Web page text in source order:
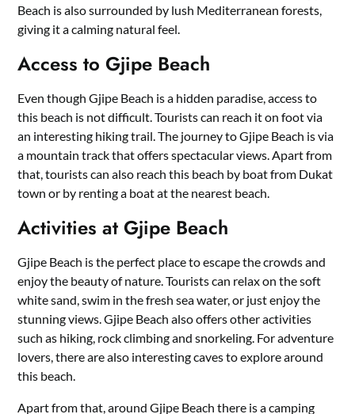
Beach is also surrounded by lush Mediterranean forests,
giving it a calming natural feel.
Access to Gjipe Beach
Even though Gjipe Beach is a hidden paradise, access to
this beach is not difficult. Tourists can reach it on foot via
an interesting hiking trail. The journey to Gjipe Beach is via
a mountain track that offers spectacular views. Apart from
that, tourists can also reach this beach by boat from Dukat
town or by renting a boat at the nearest beach.
Activities at Gjipe Beach
Gjipe Beach is the perfect place to escape the crowds and
enjoy the beauty of nature. Tourists can relax on the soft
white sand, swim in the fresh sea water, or just enjoy the
stunning views. Gjipe Beach also offers other activities
such as hiking, rock climbing and snorkeling. For adventure
lovers, there are also interesting caves to explore around
this beach.
Apart from that, around Gjipe Beach there is a camping